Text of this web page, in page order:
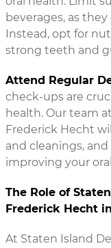
beverages, as
Instead, opt for
strong teeth and
Attend Regular
check-ups are
health. Our team
Frederick Hecht
and cleanings,
improving your
The Role of
Frederick Hecht
At Staten Island